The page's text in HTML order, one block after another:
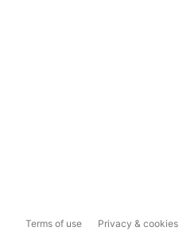
Terms of use Privacy & cookies